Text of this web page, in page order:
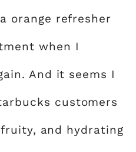
orange refresher
when I
And it seems I
customers
and hydrating